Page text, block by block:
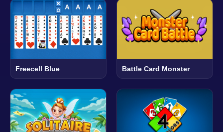
Freecell Blue Battle Card Monster